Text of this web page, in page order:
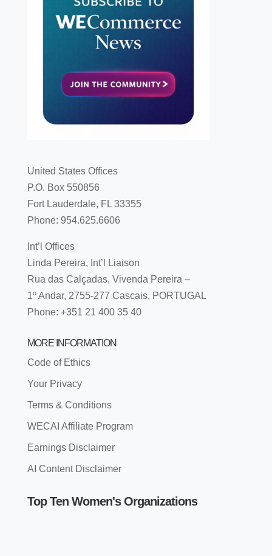
United States Offices
P.O. Box 550856
Fort Lauderdale, FL 33355
Phone: 954.625.6606
Int’l Offices
Linda Pereira, Int’l Liaison
Rua das Calçadas, Vivenda Pereira –
1º Andar, 2755-277 Cascais, PORTUGAL
Phone: +351 21 400 35 40
MORE INFORMATION
Code of Ethics
Your Privacy
Terms & Conditions
WECAI Affiliate Program
Earnings Disclaimer
AI Content Disclaimer
Top Ten Women's Organizations